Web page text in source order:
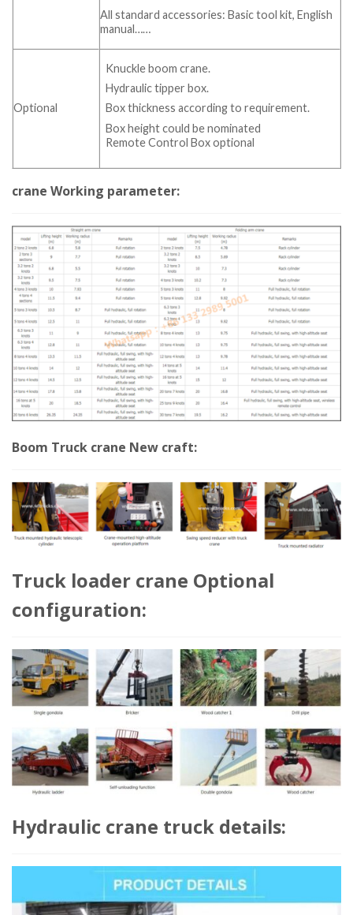
All standard accessories: Basic tool kit, English
manual……
Optional
Knuckle boom crane.
Hydraulic tipper box.
Box thickness according to requirement.
Box height could be nominated
Remote Control Box optional
crane Working parameter:
Boom Truck crane New craft:
Truck loader crane Optional
configuration:
Hydraulic crane truck details: